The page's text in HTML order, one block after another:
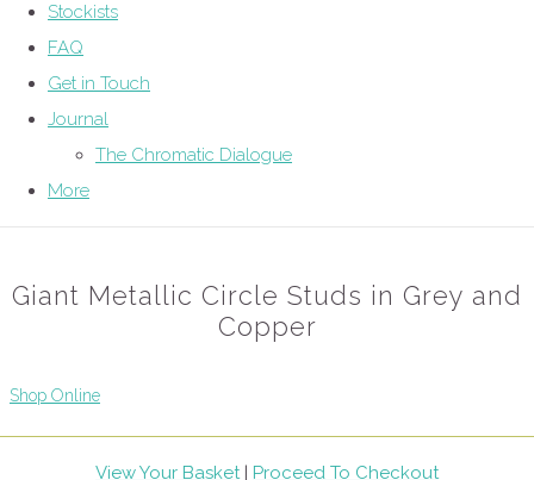
Stockists
FAQ
Get in Touch
Journal
The Chromatic Dialogue
More
Giant Metallic Circle Studs in Grey and
Copper
Shop Online
View Your Basket| Proceed To Checkout